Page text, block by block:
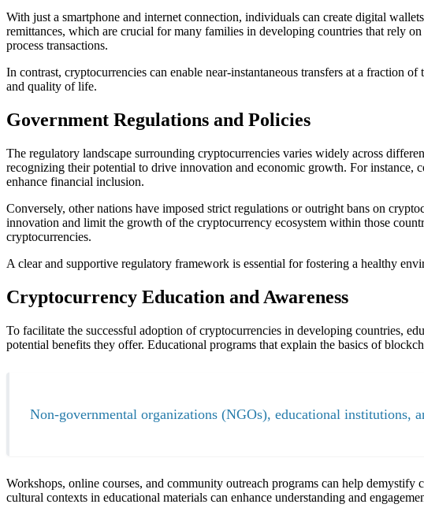
With just a smartphone and internet connection, individuals can create digital
remittances, which are crucial for many families in developing countries that rely
process transactions.
In contrast, cryptocurrencies can enable near-instantaneous transfers at a
and quality of life.
Government Regulations and Policies
The regulatory landscape surrounding cryptocurrencies varies widely across
recognizing their potential to drive innovation and economic growth. For instance,
enhance financial inclusion.
Conversely, other nations have imposed strict regulations or outright bans on
innovation and limit the growth of the cryptocurrency ecosystem within those
cryptocurrencies.
A clear and supportive regulatory framework is essential for fostering a healthy
Cryptocurrency Education and Awareness
To facilitate the successful adoption of cryptocurrencies in developing countries,
potential benefits they offer. Educational programs that explain the basics of
Non-governmental organizations (NGOs), educational
Workshops, online courses, and community outreach programs can help
cultural contexts in educational materials can enhance understanding and